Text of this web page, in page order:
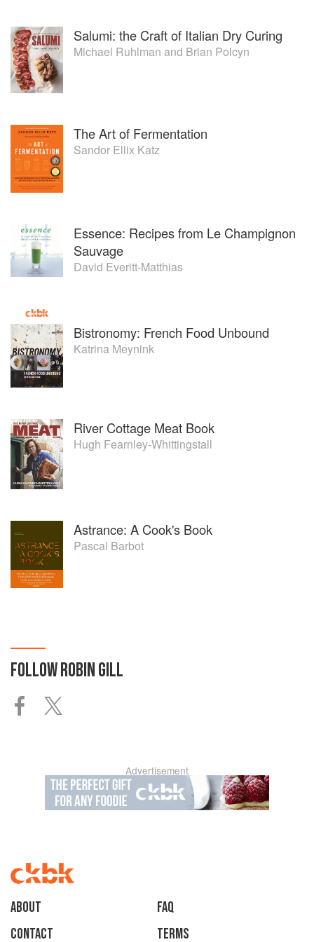
Salumi: the Craft of Italian Dry Curing
Michael Ruhlman and Brian Polcyn
The Art of Fermentation
Sandor Ellix Katz
Essence: Recipes from Le Champignon
Sauvage
David Everitt-Matthias
Bistronomy: French Food Unbound
Katrina Meynink
River Cottage Meat Book
Hugh Fearnley-Whittingstall
Astrance: A Cook's Book
Pascal Barbot
FOLLOWROBIN GILL
Advertisement
About
faq
Contact
Terms